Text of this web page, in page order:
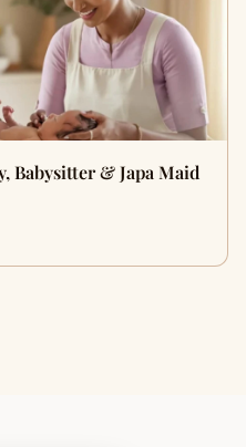
Babysitter & Japa Maid